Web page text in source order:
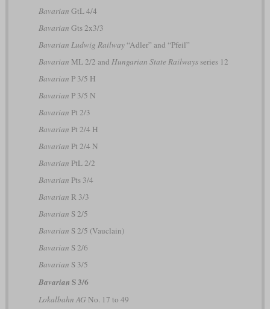
Bavarian GtL 4/4
Bavarian Gts 2x3/3
Bavarian Ludwig Railway“Adler” and “Pfeil”
Bavarian ML 2/2 and Hungarian State Railwaysseries 12
Bavarian P 3/5 H
Bavarian P 3/5 N
Bavarian Pt 2/3
Bavarian Pt 2/4 H
Bavarian Pt 2/4 N
Bavarian PtL 2/2
Bavarian Pts 3/4
Bavarian R 3/3
Bavarian S 2/5
Bavarian S 2/5 (Vauclain)
Bavarian S 2/6
Bavarian S 3/5
Bavarian S 3/6
Lokalbahn AG No. 17 to 49